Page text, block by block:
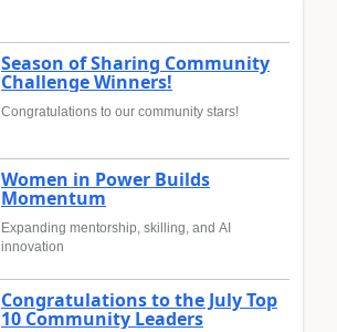
Season of Sharing Community
Challenge Winners!
Congratulations to our community stars!
Women in Power Builds
Momentum
Expanding mentorship, skilling, and AI
innovation
Congratulations to the July Top
10 Community Leaders